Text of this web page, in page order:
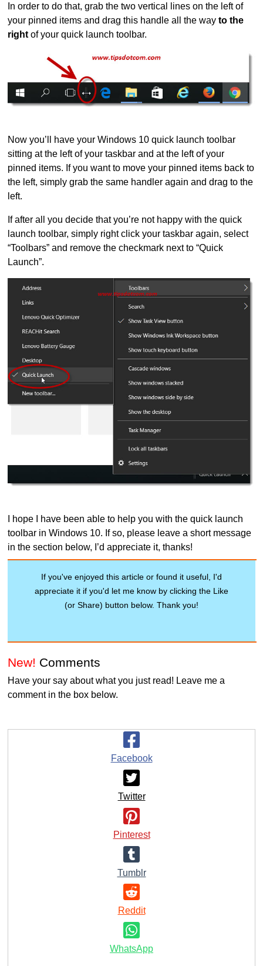
In order to do that, grab the two vertical lines on the left of
your pinned items and drag this handle all the wayto the
right of your quick launch toolbar.
Now you’ll have your Windows 10 quick launch toolbar
sitting at the left of your taskbar and at the left of your
pinned items. If you want to move your pinned items back to
the left, simply grab the same handler again and drag to the
left.
If after all you decide that you’re not happy with the quick
launch toolbar, simply right click your taskbar again, select
“Toolbars” and remove the checkmark next to “Quick
Launch”.
I hope I have been able to help you with the quick launch
toolbar in Windows 10. If so, please leave a short message
in the section below, I’d appreciate it, thanks!
If you've enjoyed this article or found it useful, I'd
appreciate it if you'd let me know by clicking the Like
(or Share) button below. Thank you!
New! Comments
Have your say about what you just read! Leave me a
comment in the box below.
Facebook
Twitter
Pinterest
Tumblr
Reddit
WhatsApp